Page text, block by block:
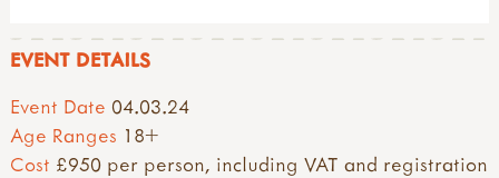
EVENT DETAILS
Event Date 04.03.24
Age Ranges 18+
Cost £950 per person, including VAT and registration